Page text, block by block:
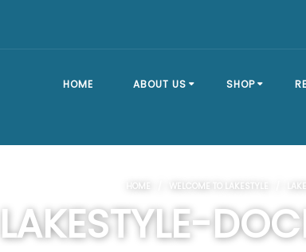
HOME ABOUT US
FAQ
EVENTS
SHOP
DOCK
DOCK KITS
HOME WELCOME TO LAKESTYLE /
LAKESTYLE-